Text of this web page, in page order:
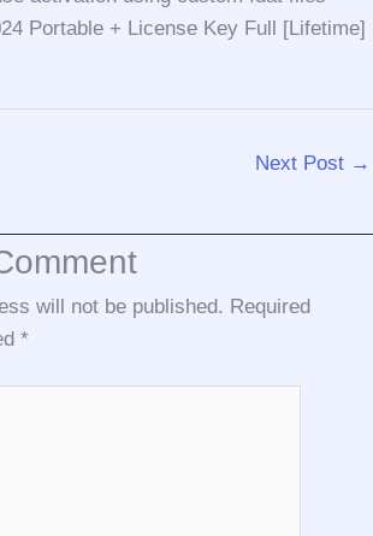
Portable + License Key Full [Lifetime]
Next Post →
will not be published. Required
*